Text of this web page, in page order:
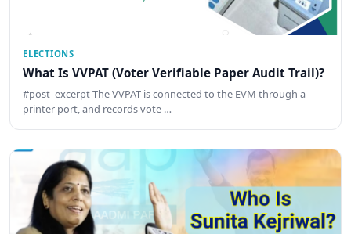
ELECTIONS
What Is VVPAT (Voter Verifiable Paper Audit Trail)?
#post_excerpt The VVPAT is connected to the EVM through a
printer port, and records vote …